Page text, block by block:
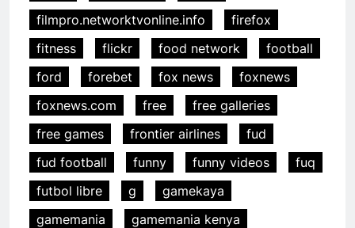
filmpro.networktvonline.info
firefox
fitness
flickr food network
football
ford
forebet fox news
foxnews
foxnews.com
free
free galleries
free games
frontier airlines
fud
fud football
funny funny videos
fuq
futbol libre
g
gamekaya
gamemania
gamemania kenya